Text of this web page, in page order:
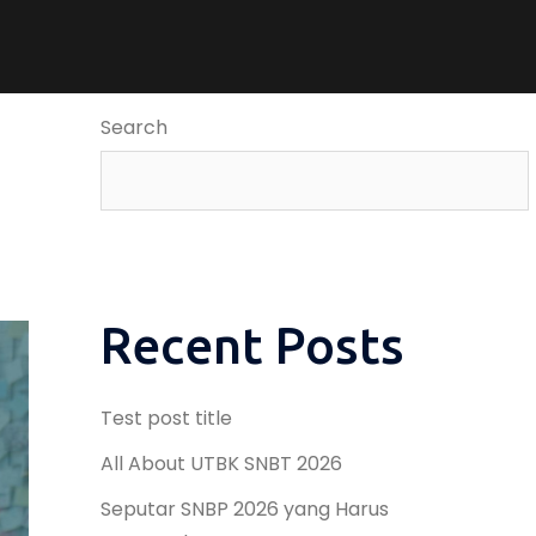
Search
Recent Posts
Test post title
All About UTBK SNBT 2026
Seputar SNBP 2026 yang Harus